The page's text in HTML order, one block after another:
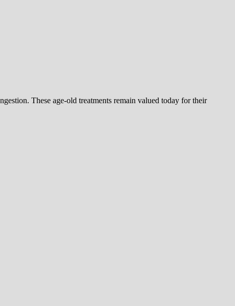
These age-old treatments remain valued today for their